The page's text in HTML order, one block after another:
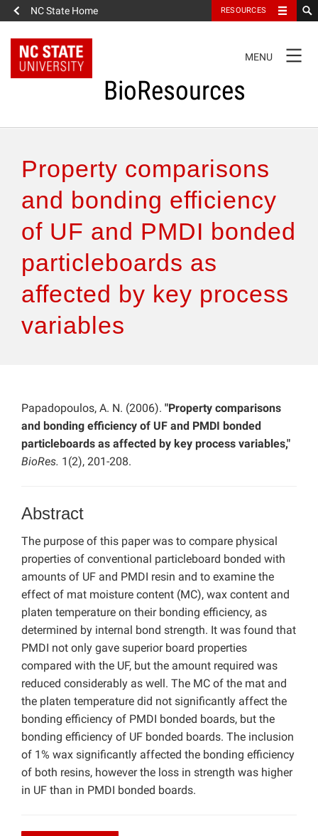
NC State Home RESOURCES
NAVIGATION
MENU
BioResources
Authors & Reviewers
Articles
Features
Property comparisons
and bonding efficiency
of UF and PMDI bonded
particleboards as
affected by key process
variables
Papadopoulos, A. N. (2006). "Property comparisons
and bonding efficiency of UF and PMDI bonded
particleboards as affected by key process variables,"
BioRes. 1(2), 201-208.
Abstract
The purpose of this paper was to compare physical
properties of conventional particleboard bonded with
amounts of UF and PMDI resin and to examine the
effect of mat moisture content (MC), wax content and
platen temperature on their bonding efficiency, as
determined by internal bond strength. It was found that
PMDI not only gave superior board properties
compared with the UF, but the amount required was
reduced considerably as well. The MC of the mat and
the platen temperature did not significantly affect the
bonding efficiency of PMDI bonded boards, but the
bonding efficiency of UF bonded boards. The inclusion
of 1% wax significantly affected the bonding efficiency
of both resins, however the loss in strength was higher
in UF than in PMDI bonded boards.